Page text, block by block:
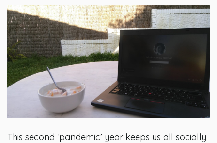
This second ‘pandemic’ year keeps us all socially